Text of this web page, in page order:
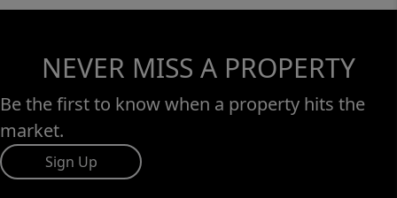
NEVER MISS A PROPERTY
Be the first to know when a property hits the
market.
Sign Up